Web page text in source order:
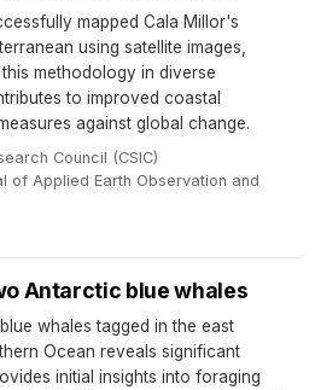
mapped Cala Millor's
using satellite images,
methodology in diverse
to improved coastal
against global change.
Council (CSIC)·
of Applied Earth Observation and
Antarctic blue whales
whales tagged in the east
Ocean reveals significant
initial insights into foraging